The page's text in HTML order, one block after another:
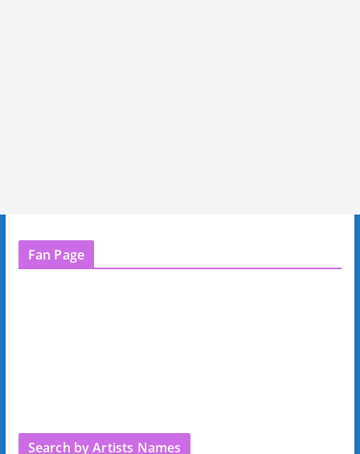
Fan Page
Search by Artists Names